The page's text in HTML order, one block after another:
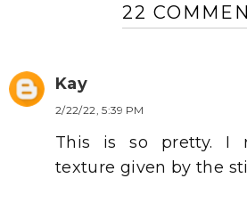
22
Kay
2/22/22, 5:39 PM
This is so pretty. I
texture given by the